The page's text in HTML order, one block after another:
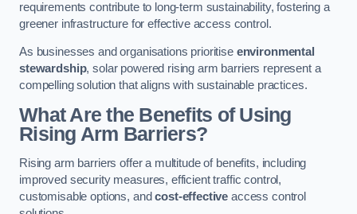
requirements contribute to long-term sustainability, fostering a
greener infrastructure for effective access control.
As businesses and organisations prioritise environmental
stewardship, solar powered rising arm barriers represent a
compelling solution that aligns with sustainable practices.
What Are the Benefits of Using
Rising Arm Barriers?
Rising arm barriers offer a multitude of benefits, including
improved security measures, efficient traffic control,
customisable options, andcost-effective access control